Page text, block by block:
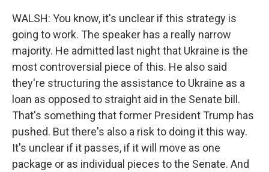
WALSH: You know, it's unclear if this strategy is
going to work. The speaker has a really narrow
majority. He admitted last night that Ukraine is the
most controversial piece of this. He also said
they're structuring the assistance to Ukraine as a
loan as opposed to straight aid in the Senate bill.
That's something that former President Trump has
pushed. But there's also a risk to doing it this way.
It's unclear if it passes, if it will move as one
package or as individual pieces to the Senate. And